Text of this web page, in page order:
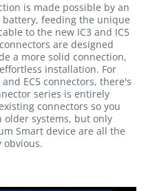
is made possible by an
feeding the unique
to the new IC3 and IC5
are designed
a more solid connection,
installation. For
EC5 connectors, there's
series is entirely
connectors so you
older systems, but only
Smart device are all the
obvious.